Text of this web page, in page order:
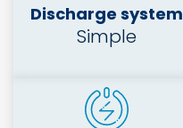
Discharge system
Simple